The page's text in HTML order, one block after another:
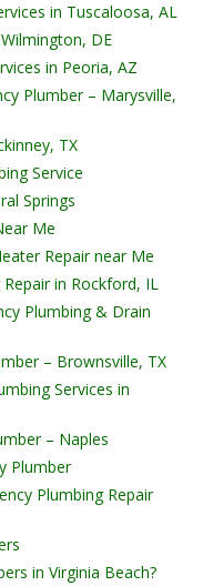
in Tuscaloosa, AL
DE
in Peoria, AZ
Plumber – Marysville,
TX
Service
Springs
Me
Repair near Me
in Rockford, IL
Plumbing & Drain
– Brownsville, TX
Services in
– Naples
Plumber
Plumbing Repair
in Virginia Beach?